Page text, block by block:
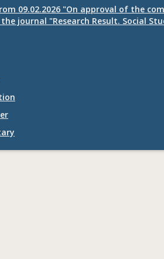
09.02.2026 "On approval of the
journal "Research Result. Social